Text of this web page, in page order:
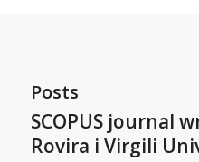
Posts
SCOPUS journal
Rovira i Virgili